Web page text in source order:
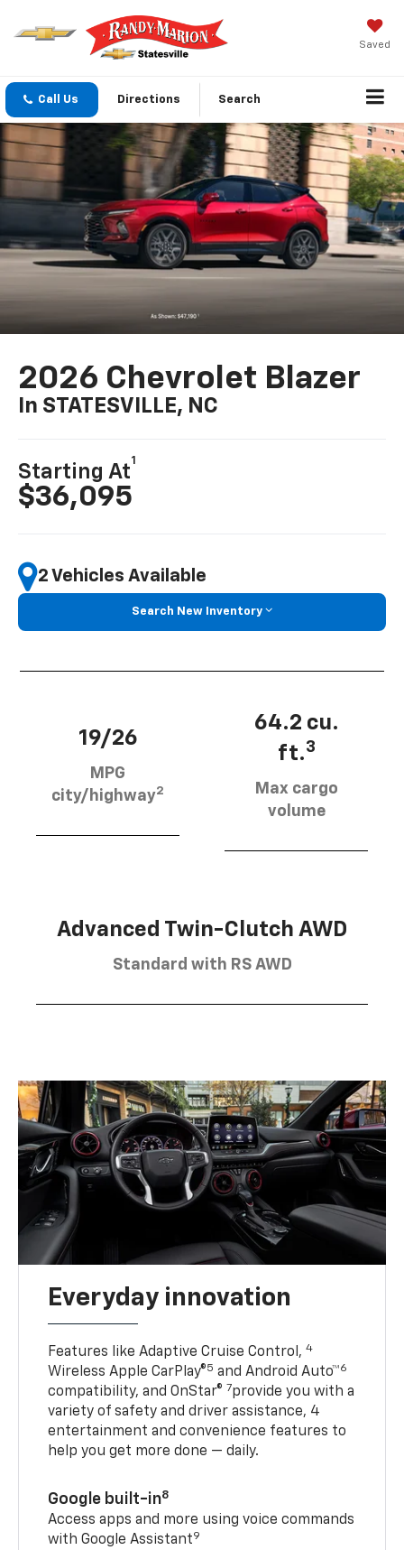
Saved
Call Us Directions Search
2026 Chevrolet Blazer
In STATESVILLE, NC
Starting At
1
$36,095
2 Vehicles Available
Search New Inventory
19/26
MPG
city/highway2
64.2 cu.
ft.3
Max cargo
volume
Advanced Twin-Clutch AWD
Standard with RS AWD
Everyday innovation
Features like Adaptive Cruise Control,4
Wireless Apple CarPlay®5 and Android Auto™6
compatibility, and OnStar® 7provide you with a
variety of safety and driver assistance, 4
entertainment and convenience features to
help you get more done — daily.
Google built-in8
Access apps and more using voice commands
with Google Assistant9